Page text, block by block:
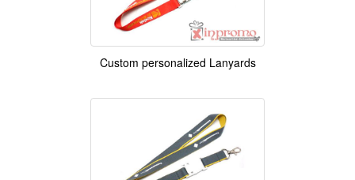
Custom personalized Lanyards